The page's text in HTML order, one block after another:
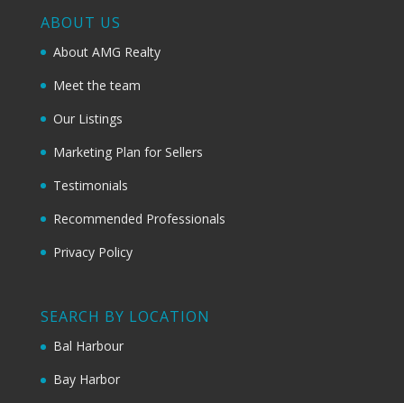
ABOUT US
About AMG Realty
Meet the team
Our Listings
Marketing Plan for Sellers
Testimonials
Recommended Professionals
Privacy Policy
SEARCH BY LOCATION
Bal Harbour
Bay Harbor